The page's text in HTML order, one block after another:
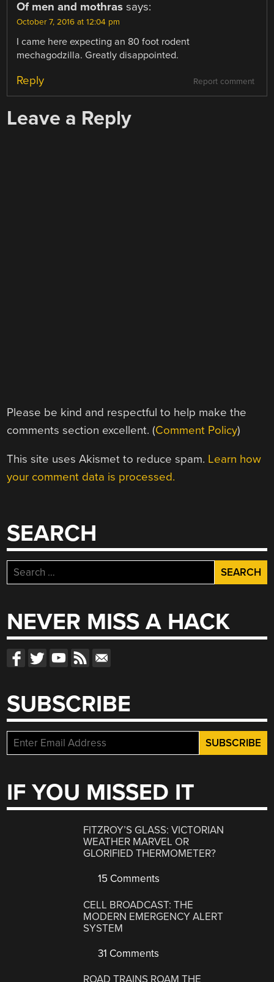
Of men and mothras says:
October 7, 2016 at 12:04 pm
I came here expecting an 80 foot rodent
mechagodzilla. Greatly disappointed.
Report comment
Reply
Leave a Reply
Please be kind and respectful to help make the
comments section excellent. (Comment Policy)
This site uses Akismet to reduce spam. Learn how
your comment data is processed.
SEARCH
Search
for:
NEVER MISS A HACK
SUBSCRIBE
IF YOU MISSED IT
FITZROY’S GLASS: VICTORIAN
WEATHER MARVEL OR
GLORIFIED THERMOMETER?
15 Comments
CELL BROADCAST: THE
MODERN EMERGENCY ALERT
SYSTEM
31 Comments
ROAD TRAINS ROAM THE